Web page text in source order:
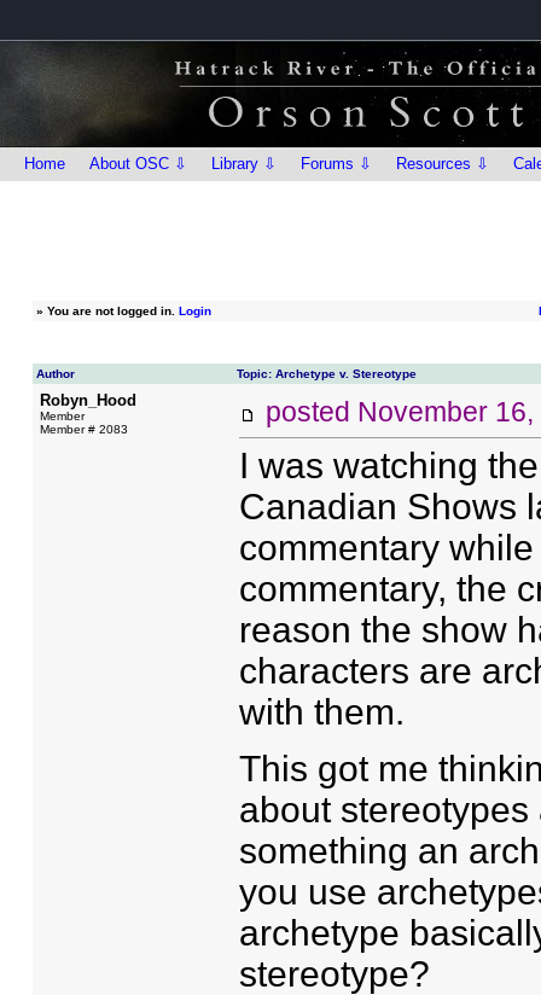
Home About OSC ⇩ Library ⇩ Forums ⇩ Resources ⇩
» You are not logged in. Login
Author Topic: Archetype v. Stereotype
Robyn_Hood
Member
Member # 2083
posted November
I was watching
Canadian Shows
commentary
commentary, the
reason the show
characters are
with them.
This got me
about
something an
you use
archetype
stereotype?